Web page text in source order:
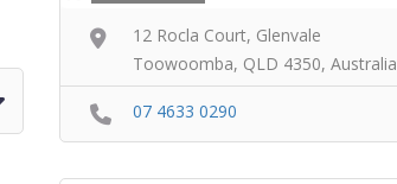
12 Rocla Court, Glenvale
Toowoomba, QLD 4350, Australia
07 4633 0290